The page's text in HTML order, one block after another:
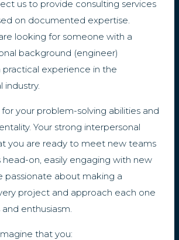
us to provide consulting services
on documented expertise.
looking for someone with a
background (engineer)
experience in the
industry.
your problem-solving abilities and
Your strong interpersonal
you are ready to meet new teams
head-on, easily engaging with new
passionate about making a
project and approach each one
enthusiasm.
that you: